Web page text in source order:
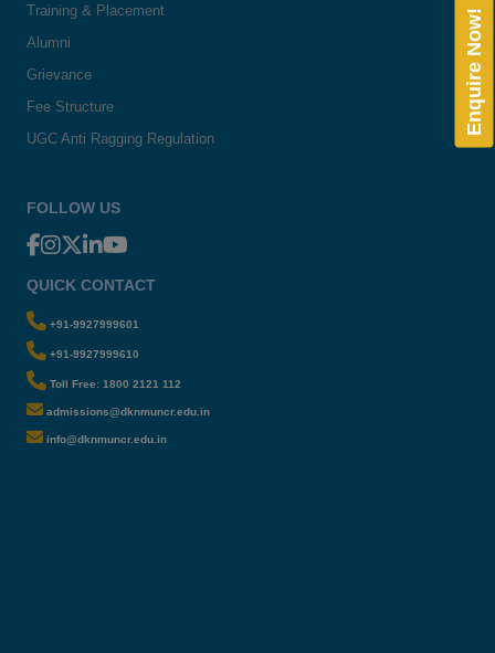
Training & Placement
Alumni
Grievance
Fee Structure
UGC Anti Ragging Regulation
FOLLOW US
QUICK CONTACT
+91-9927999601
+91-9927999610
Toll Free: 1800 2121 112
admissions@dknmuncr.edu.in
info@dknmuncr.edu.in
Enquire Now!